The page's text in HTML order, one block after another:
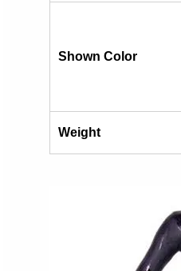
Shown Color
Weight